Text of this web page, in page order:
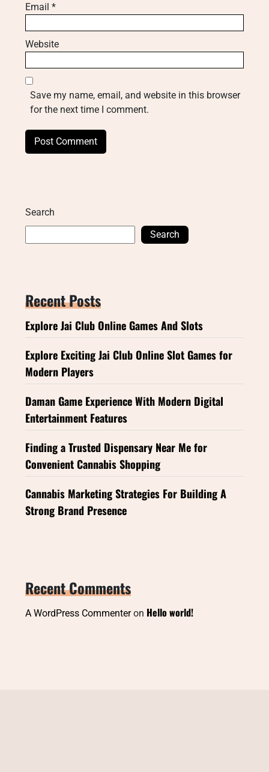
Email *
Website
Save my name, email, and website in this browser
for the next time I comment.
Search
Search
Recent Posts
Explore Jai Club Online Games And Slots
Explore Exciting Jai Club Online Slot Games for
Modern Players
Daman Game Experience With Modern Digital
Entertainment Features
Finding a Trusted Dispensary Near Me for
Convenient Cannabis Shopping
Cannabis Marketing Strategies For Building A
Strong Brand Presence
Recent Comments
A WordPress Commenteron Hello world!